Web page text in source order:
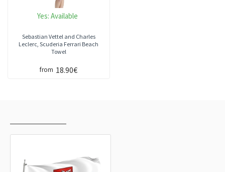
Yes: Available
Sebastian Vettel and Charles
Leclerc, Scuderia Ferrari Beach
Towel
from 18.90€